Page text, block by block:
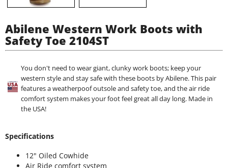
Abilene Western Work Boots with
Safety Toe 2104ST
You don't need to wear giant, clunky work boots; keep your
western style and stay safe with these boots by Abilene. This pair
features a weatherpoof outsole and safety toe, and the air ride
comfort system makes your foot feel great all day long. Made in
the USA!
Specifications
12" Oiled Cowhide
Air Ride comfort system